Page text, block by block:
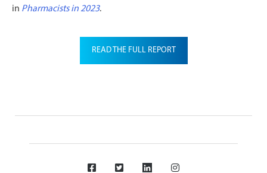
in Pharmacists in 2023.
READ THE FULL REPORT